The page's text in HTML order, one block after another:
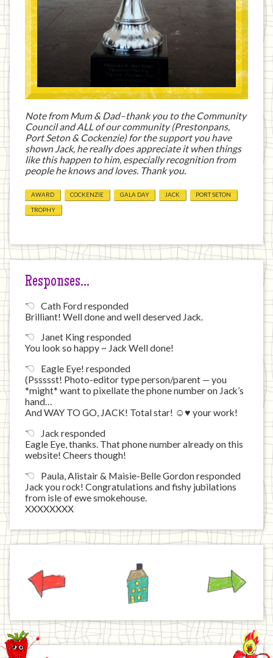
Note from Mum & Dad–thank you to the Community
Council and ALL of our community (Prestonpans,
Port Seton & Cockenzie) for the support you have
shown Jack, he really does appreciate it when things
like this happen to him, especially recognition from
people he knows and loves. Thank you.
AWARD COCKENZIE GALA DAY JACK PORT SETON
TROPHY
Responses…
Cath Ford responded
Brilliant! Well done and well deserved Jack.
Janet King responded
You look so happy ~ Jack Well done!
Eagle Eye! responded
(Pssssst! Photo-editor type person/parent — you
*might* want to pixellate the phone number on Jack’s
hand…
And WAY TO GO, JACK! Total star! ☺♥ your work!
Jack responded
Eagle Eye, thanks. That phone number already on this
website! Cheers though!
Paula, Alistair & Maisie-Belle Gordon responded
Jack you rock! Congratulations and fishy jubilations
from isle of ewe smokehouse.
XXXXXXXX
Home